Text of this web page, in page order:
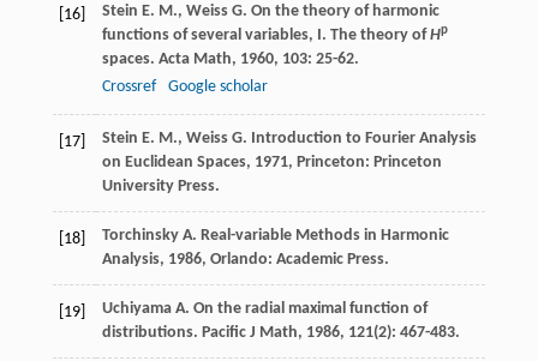
[16] Stein E. M., Weiss G. On the theory of harmonic
functions of several variables, I. The theory ofHp
spaces. Acta Math, 1960, 103: 25-62.
Crossref
Google scholar
[17] Stein E. M., Weiss G. Introduction to Fourier Analysis
on Euclidean Spaces, 1971, Princeton: Princeton
University Press.
[18] Torchinsky A. Real-variable Methods in Harmonic
Analysis, 1986, Orlando: Academic Press.
[19] Uchiyama A. On the radial maximal function of
distributions. Pacific J Math, 1986, 121(2): 467-483.